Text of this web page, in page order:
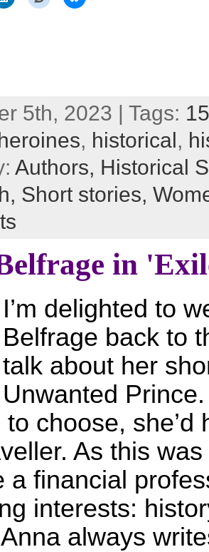
5th, 2023 | Tags:
, historical,
Authors, Historical
Short stories,
in
I’m delighted to
Belfrage back to
talk about her
Unwanted
choose, she’d
As this
a financial
interests:
always